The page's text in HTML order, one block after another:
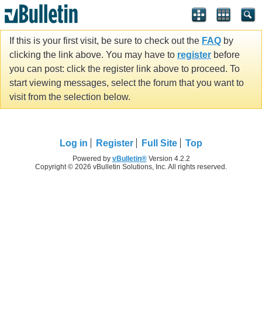
If this is your first visit, be sure to check out the FAQ by
clicking the link above. You may have to register before
you can post: click the register link above to proceed. To
start viewing messages, select the forum that you want to
visit from the selection below.
Log in Register Full Site Top
Powered by vBulletin®Version 4.2.2
Copyright © 2026 vBulletin Solutions, Inc. All rights reserved.